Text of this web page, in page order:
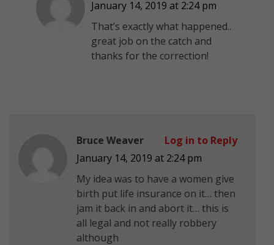
January 14, 2019 at 2:24 pm
That’s exactly what happened..
great job on the catch and
thanks for the correction!
Bruce Weaver
January 14, 2019 at 2:24 pm
My idea was to have a women give
birth put life insurance on it… then
jam it back in and abort it… this is
all legal and not really robbery
although
Log in to Reply